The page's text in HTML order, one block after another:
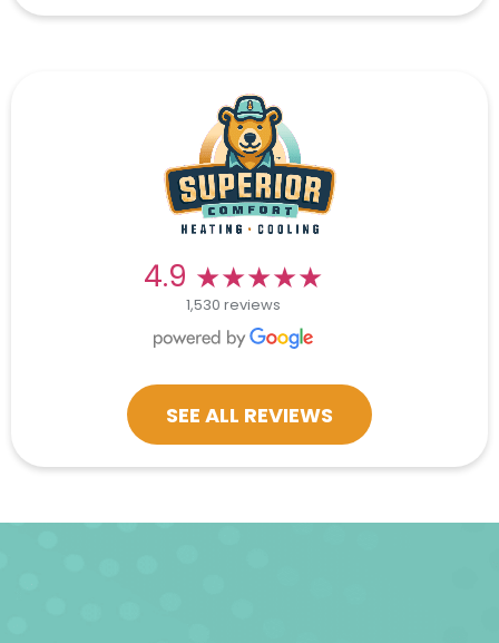
4.9 ★★★★★
1,530 reviews
SEE ALL REVIEWS